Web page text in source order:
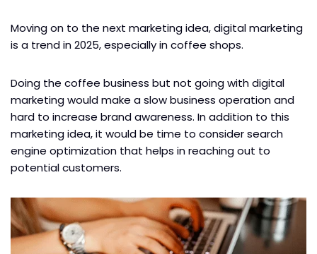
Moving on to the next marketing idea, digital marketing
is a trend in 2025, especially in coffee shops.
Doing the coffee business but not going with digital
marketing would make a slow business operation and
hard to increase brand awareness. In addition to this
marketing idea, it would be time to consider search
engine optimization that helps in reaching out to
potential customers.